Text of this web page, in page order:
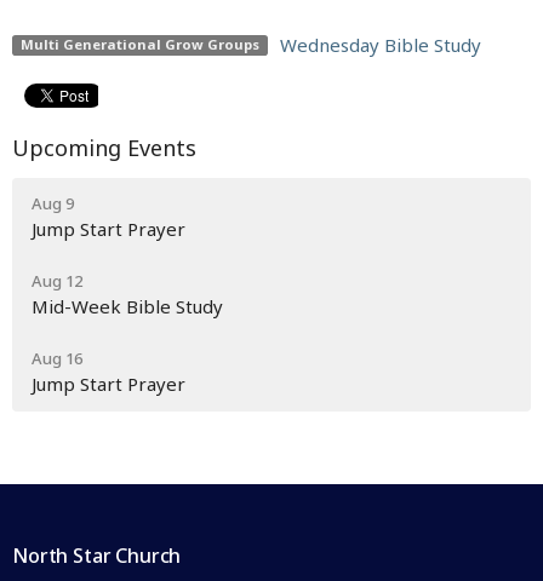
Multi Generational Grow Groups Wednesday Bible Study
Upcoming Events
Aug 9
Jump Start Prayer
Aug 12
Mid-Week Bible Study
Aug 16
Jump Start Prayer
North Star Church